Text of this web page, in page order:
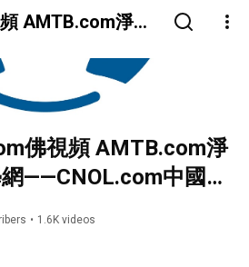
AMTB.com淨宗
佛視頻 AMTB.com淨
——CNOL.com中國在
育
• 1.6K videos